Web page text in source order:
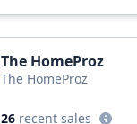
The HomeProz
The HomeProz
26 recent sales